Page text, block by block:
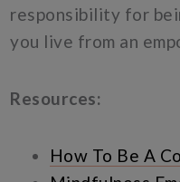
responsibility for
you live from an
Resources:
How To Be A